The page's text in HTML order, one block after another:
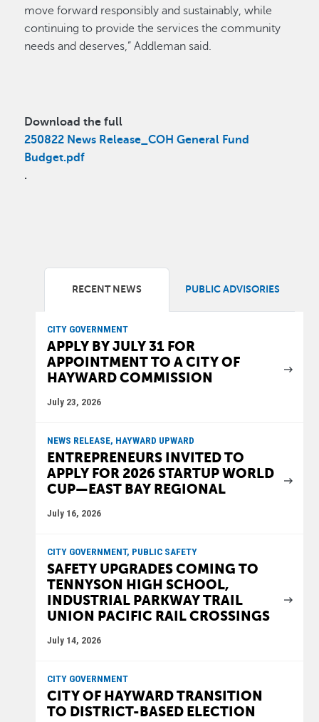
move forward responsibly and sustainably, while
continuing to provide the services the community
needs and deserves,” Addleman said.
Download the full
250822 News Release_COH General Fund
Budget.pdf
.
RECENT NEWS PUBLIC ADVISORIES
CITY GOVERNMENT
APPLY BY JULY 31 FOR
APPOINTMENT TO A CITY OF
HAYWARD COMMISSION
July 23, 2026
NEWS RELEASE, HAYWARD UPWARD
ENTREPRENEURS INVITED TO
APPLY FOR 2026 STARTUP WORLD
CUP—EAST BAY REGIONAL
July 16, 2026
CITY GOVERNMENT, PUBLIC SAFETY
SAFETY UPGRADES COMING TO
TENNYSON HIGH SCHOOL,
INDUSTRIAL PARKWAY TRAIL
UNION PACIFIC RAIL CROSSINGS
July 14, 2026
CITY GOVERNMENT
CITY OF HAYWARD TRANSITION
TO DISTRICT-BASED ELECTION